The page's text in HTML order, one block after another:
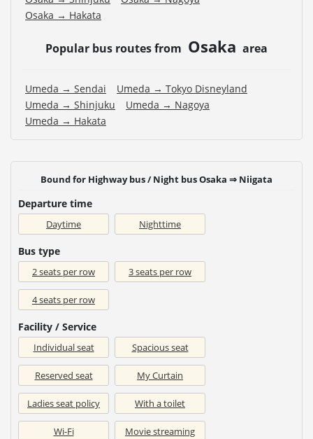
Osaka → Hakata
Popular bus routes from Osaka area
Umeda → Sendai
Umeda → Tokyo Disneyland
Umeda → Shinjuku
Umeda → Nagoya
Umeda → Hakata
Bound for Highway bus / Night bus Osaka ⇒ Niigata
Departure time
Daytime Nighttime
Bus type
2 seats per row 3 seats per row
4 seats per row
Facility / Service
Individual seat Spacious seat
Reserved seat My Curtain
Ladies seat policy With a toilet
Wi-Fi Movie streaming